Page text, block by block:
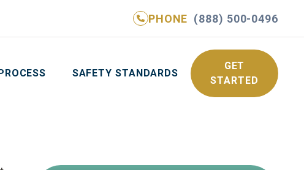
PHONE (888) 500-0496
SAFETY STANDARDS
GET
STARTED